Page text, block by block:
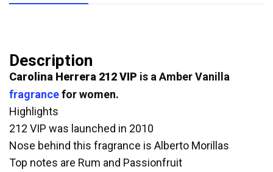
Description
Carolina Herrera 212 VIP is a Amber Vanilla
fragrancefor women.
Highlights
212 VIP was launched in 2010
Nose behind this fragrance is Alberto Morillas
Top notes are Rum and Passionfruit